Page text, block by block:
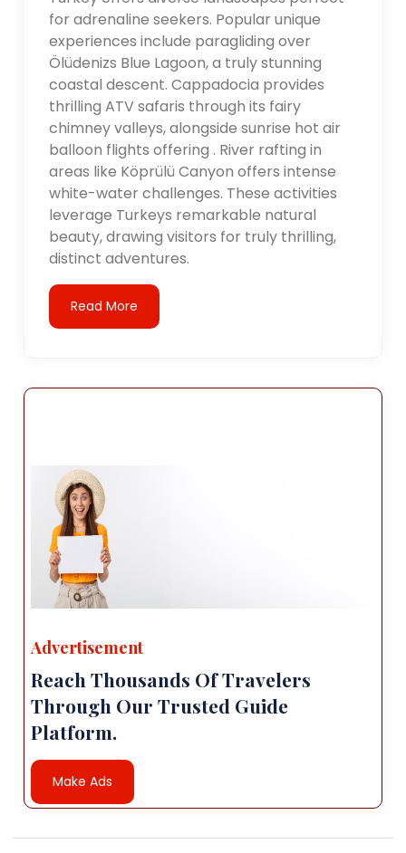
for adrenaline seekers. Popular unique
experiences include paragliding over
Ölüdenizs Blue Lagoon, a truly stunning
coastal descent. Cappadocia provides
thrilling ATV safaris through its fairy
chimney valleys, alongside sunrise hot air
balloon flights offering . River rafting in
areas like Köprülü Canyon offers intense
white-water challenges. These activities
leverage Turkeys remarkable natural
beauty, drawing visitors for truly thrilling,
distinct adventures.
Read More
Advertisement
Reach Thousands Of Travelers
Through Our Trusted Guide
Platform.
Make Ads